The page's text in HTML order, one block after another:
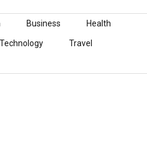
Business Health
Technology Travel